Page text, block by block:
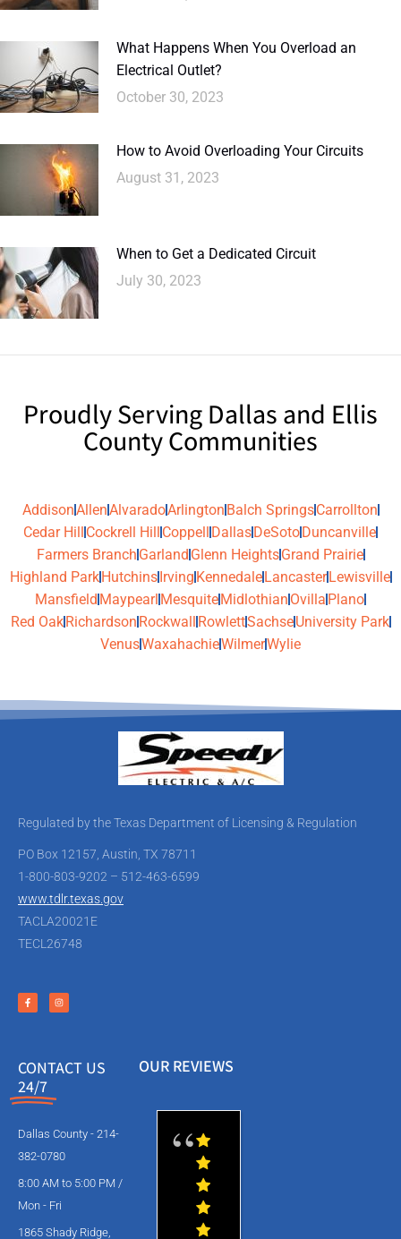
What Happens When You Overload an
Electrical Outlet?
October 30, 2023
How to Avoid Overloading Your Circuits
August 31, 2023
When to Get a Dedicated Circuit
July 30, 2023
Proudly Serving Dallas and Ellis
County Communities
AddisonAllenAlvaradoArlington Balch SpringsCarrollton
Cedar Hill
Cockrell Hill Coppell Dallas DeSoto Duncanville
Farmers Branch Garland Glenn HeightsGrand Prairie
Highland Park Hutchins Irving Kennedale Lancaster Lewisville
Mansfield Maypearl Mesquite Midlothian Ovilla Plano
Red Oak Richardson Rockwall RowlettSachseUniversity Park
VenusWaxahachieWilmerWylie
Regulated by the Texas Department of Licensing & Regulation
PO Box 12157, Austin, TX 78711
1-800-803-9202 – 512-463-6599
www.tdlr.texas.gov
TACLA20021E
TECL26748
CONTACT US
24/7
Dallas County - 214-
382-0780
8:00 AM to 5:00 PM /
Mon - Fri
1865 Shady Ridge,
OUR REVIEWS